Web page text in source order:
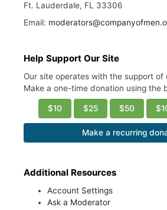
Ft. Lauderdale, FL 33306
Email:
Help Support Our Site
Our site operates with the support of
Make a one-time donation using the
$10 $25 $50
Make a recurring
Additional Resources
Account Settings
Ask a Moderator